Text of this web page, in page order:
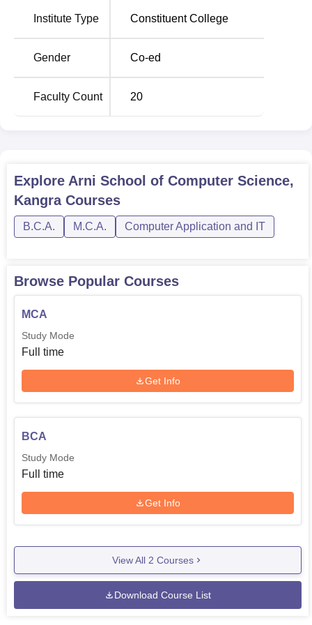
The admission requirements of Arni School of computer
science are initiated to identify capable and hardworking
students for its computer science courses.
Institute Type Constituent College
Gender Co-ed
Faculty Count 20
Explore Arni School of Computer Science,
KangraCourses
B.C.A. M.C.A. Computer Application and IT
Browse Popular Courses
MCA
Study Mode
Full time
Get Info
BCA
Study Mode
Full time
Get Info
View All 2 Courses
Download Course List